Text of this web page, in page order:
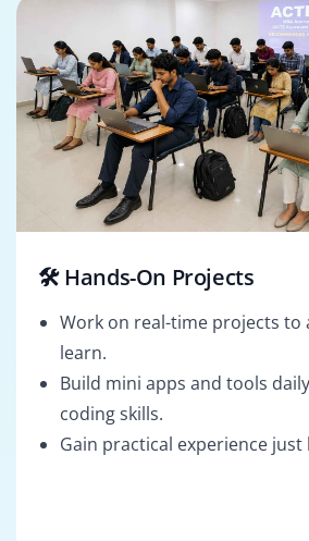
🛠️ Hands-On Projects
Work on real-time projects to
learn.
Build mini apps and tools
coding skills.
Gain practical experience just